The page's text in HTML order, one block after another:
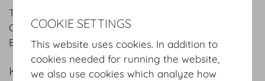
Theatre style: 200 Pax
Classroom style: 105 Pax
Banquet style: 120 Pax
KEYFACTS
COOKIE SETTINGS
This website uses cookies. In addition to
cookies needed for running the website,
we also use cookies which analyze how